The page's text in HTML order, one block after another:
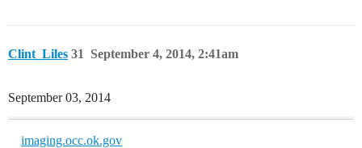
Clint_Liles September 4, 2014, 2:41am
31
September 03, 2014
imaging.occ.ok.gov